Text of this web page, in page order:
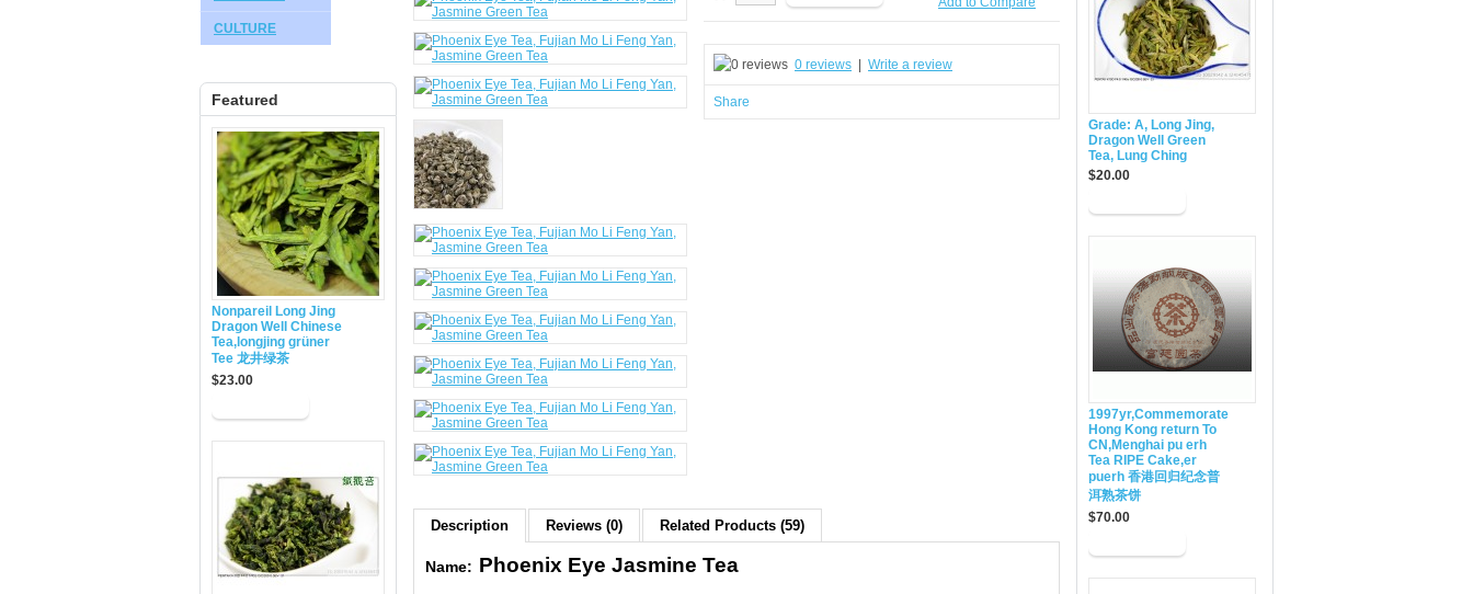
CULTURE
Featured
Nonpareil Long Jing
Dragon Well Chinese
Tea,longjing grüner
Tee 龙井绿茶
$23.00
Grade: A, Long Jing,
Dragon Well Green
Tea, Lung Ching
$20.00
1997yr,Commemorate
Hong Kong return To
CN,Menghai pu erh
Tea RIPE Cake,er
puerh 香港回归纪念普
洱熟茶饼
$70.00
0 reviews Write a review
Share
Description Reviews (0) Related Products (59)
Name: Phoenix Eye Jasmine Tea